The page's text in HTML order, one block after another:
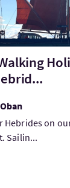
Hebrides on
Sailin...